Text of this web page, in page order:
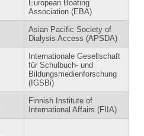
European Boating
Association (EBA)
Asian Pacific Society of
Dialysis Access (APSDA)
Internationale Gesellschaft
für Schulbuch- und
Bildungsmedienforschung
(IGSBi)
Finnish Institute of
International Affairs (FIIA)